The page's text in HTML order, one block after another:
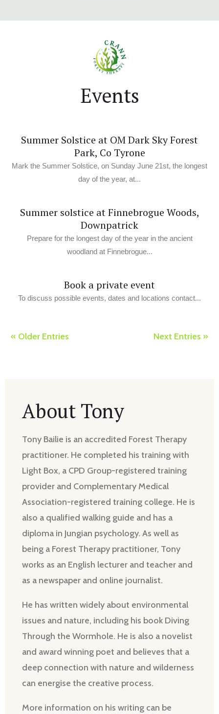
Events
Summer Solstice at OM Dark Sky Forest
Park, Co Tyrone
Mark the Summer Solstice, on Sunday June 21st, the longest
day of the year, at...
Summer solstice at Finnebrogue Woods,
Downpatrick
Prepare for the longest day of the year in the ancient
woodland at Finnebrogue...
Book a private event
To discuss possible events, dates and locations contact...
« Older Entries Next Entries »
About Tony
Tony Bailie is an accredited Forest Therapy
practitioner. He completed his training with
Light Box, a CPD Group-registered training
provider and Complementary Medical
Association-registered training college. He is
also a qualified walking guide and has a
diploma in Jungian psychology. As well as
being a Forest Therapy practitioner, Tony
works as an English lecturer and teacher and
as a newspaper and online journalist.
He has written widely about environmental
issues and nature, including his book Diving
Through the Wormhole. He is also a novelist
and award winning poet and believes that a
deep connection with nature and wilderness
can energise the creative process.
More information on his writing can be